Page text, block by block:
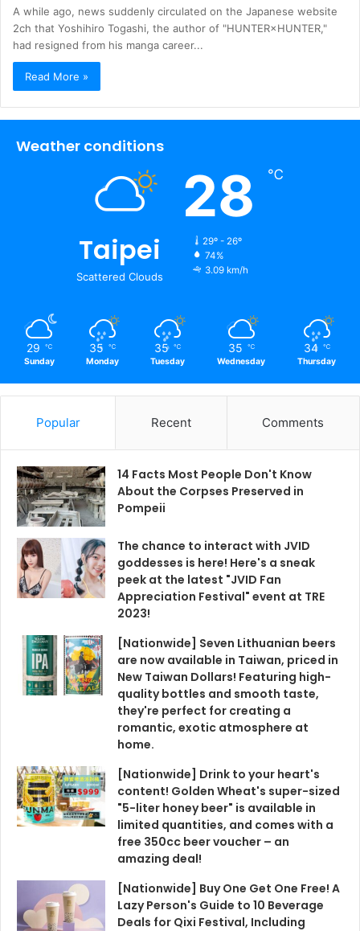
A while ago, news suddenly circulated on the Japanese website
2ch that Yoshihiro Togashi, the author of "HUNTER×HUNTER,"
had resigned from his manga career...
Read More »
Weather conditions
Taipei
Scattered Clouds
28 ℃
29º - 26º
74%
3.09 km/h
29 ℃
Sunday
35 ℃
Monday
35 ℃
Tuesday
35 ℃
Wednesday
34 ℃
Thursday
Popular Recent Comments
14 Facts Most People Don't Know
About the Corpses Preserved in
Pompeii
The chance to interact with JVID
goddesses is here! Here's a sneak
peek at the latest "JVID Fan
Appreciation Festival" event at TRE
2023!
[Nationwide] Seven Lithuanian beers
are now available in Taiwan, priced in
New Taiwan Dollars! Featuring high-
quality bottles and smooth taste,
they're perfect for creating a
romantic, exotic atmosphere at
home.
[Nationwide] Drink to your heart's
content! Golden Wheat's super-sized
"5-liter honey beer" is available in
limited quantities, and comes with a
free 350cc beer voucher – an
amazing deal!
[Nationwide] Buy One Get One Free! A
Lazy Person's Guide to 10 Beverage
Deals for Qixi Festival, Including